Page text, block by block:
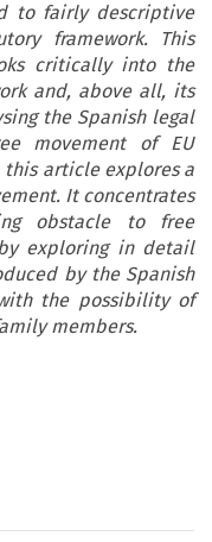
to fairly descriptive
framework. This
critically into the
and, above all, its
the Spanish legal
movement of EU
article explores a
It concentrates
obstacle to free
exploring in detail
by the Spanish
the possibility of
members.